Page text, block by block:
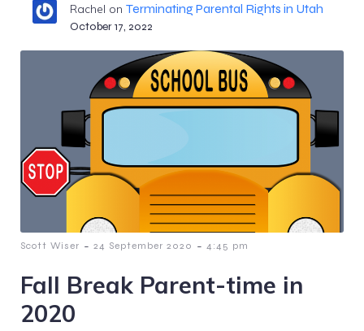
Rachel on Terminating Parental Rights in Utah
October 17, 2022
Scott Wiser - 24 September 2020 - 4:45 pm
Fall Break Parent-time in
2020